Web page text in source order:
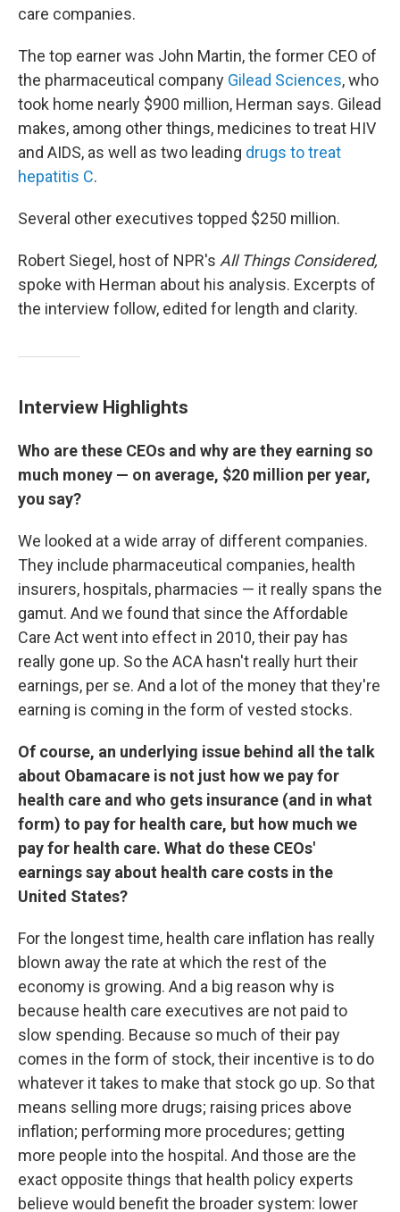
care companies.
The top earner was John Martin, the former CEO of
the pharmaceutical company Gilead Sciences, who
took home nearly $900 million, Herman says. Gilead
makes, among other things, medicines to treat HIV
and AIDS, as well as two leading drugs to treat
hepatitis C.
Several other executives topped $250 million.
Robert Siegel, host of NPR's All Things Considered,
spoke with Herman about his analysis. Excerpts of
the interview follow, edited for length and clarity.
Interview Highlights
Who are these CEOs and why are they earning so
much money — on average, $20 million per year,
you say?
We looked at a wide array of different companies.
They include pharmaceutical companies, health
insurers, hospitals, pharmacies — it really spans the
gamut. And we found that since the Affordable
Care Act went into effect in 2010, their pay has
really gone up. So the ACA hasn't really hurt their
earnings, per se. And a lot of the money that they're
earning is coming in the form of vested stocks.
Of course, an underlying issue behind all the talk
about Obamacare is not just how we pay for
health care and who gets insurance (and in what
form) to pay for health care, but how much we
pay for health care. What do these CEOs'
earnings say about health care costs in the
United States?
For the longest time, health care inflation has really
blown away the rate at which the rest of the
economy is growing. And a big reason why is
because health care executives are not paid to
slow spending. Because so much of their pay
comes in the form of stock, their incentive is to do
whatever it takes to make that stock go up. So that
means selling more drugs; raising prices above
inflation; performing more procedures; getting
more people into the hospital. And those are the
exact opposite things that health policy experts
believe would benefit the broader system: lower